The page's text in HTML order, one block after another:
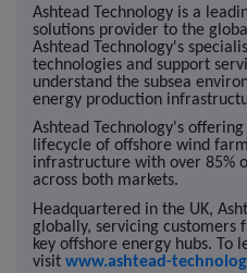
Ashtead Technology is a
solutions provider to the
Ashtead Technology's
technologies and support
understand the subsea
energy production
Ashtead Technology's
lifecycle of offshore wind
infrastructure with over 85%
across both markets.
Headquartered in the UK,
globally, servicing
key offshore energy hubs. To
visit www.ashtead-